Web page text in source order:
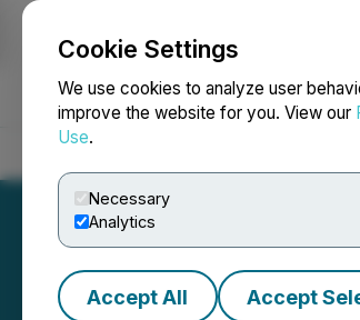
Cookie Settings
We use cookies to analyze user
improve the website for you. View our
Use.
Necessary
Analytics
Accept All Accept
NEWSFILE